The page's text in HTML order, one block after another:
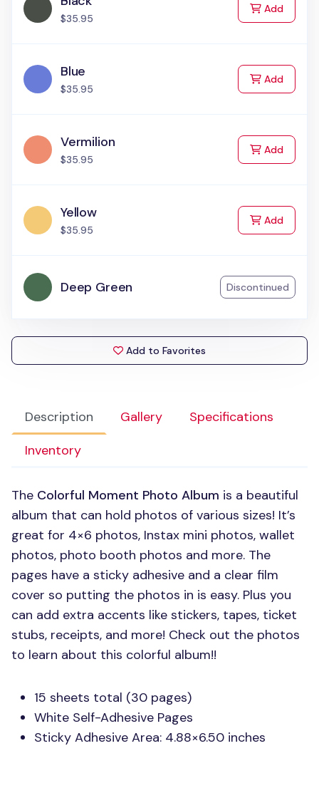
Description Gallery
Specifications
Inventory
The Colorful Moment Photo Album is a beautiful
album that can hold photos of various sizes! It’s
great for 4×6 photos, Instax mini photos, wallet
photos, photo booth photos and more. The
pages have a sticky adhesive and a clear film
cover so putting the photos in is easy. Plus you
can add extra accents like stickers, tapes, ticket
stubs, receipts, and more! Check out the photos
to learn about this colorful album!!
15 sheets total (30 pages)
White Self-Adhesive Pages
Sticky Adhesive Area: 4.88×6.50 inches
$35.95
Addto Cart
Blue
$35.95
Addto Cart
Vermilion
$35.95
Addto Cart
Yellow
$35.95
Addto Cart
Deep Green Discontinued
Add to Favorites